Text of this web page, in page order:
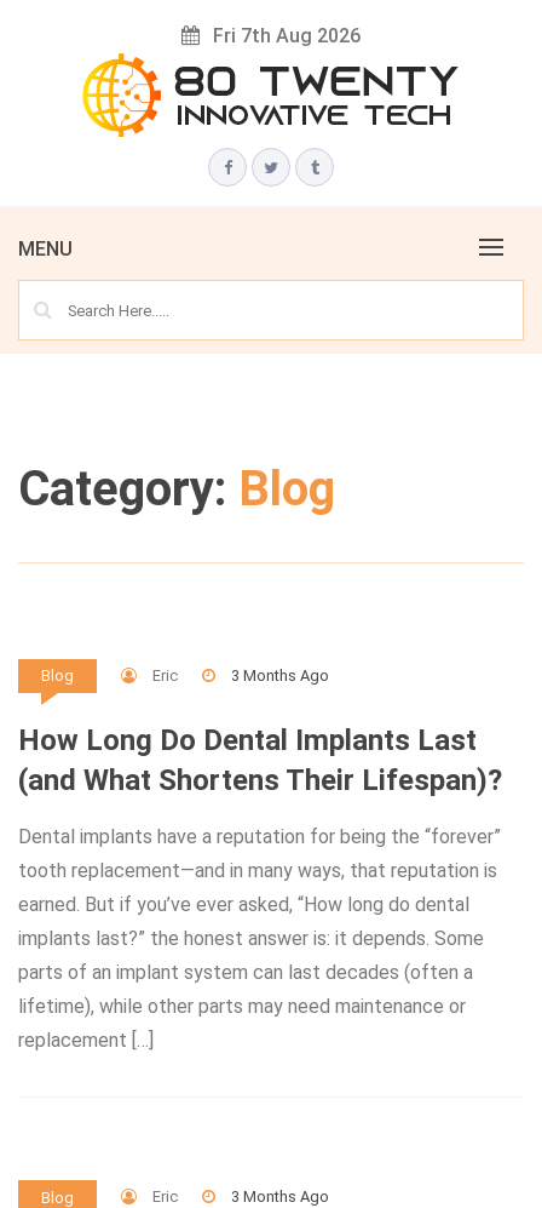
Fri 7th Aug 2026
80 TWENTY
Innovative Tech News & Trends
MENU
Category: Blog
Blog Eric 3 Months Ago
How Long Do Dental Implants Last
(and What Shortens Their Lifespan)?
Dental implants have a reputation for being the “forever”
tooth replacement—and in many ways, that reputation is
earned. But if you’ve ever asked, “How long do dental
implants last?” the honest answer is: it depends. Some
parts of an implant system can last decades (often a
lifetime), while other parts may need maintenance or
replacement […]
Blog Eric 3 Months Ago